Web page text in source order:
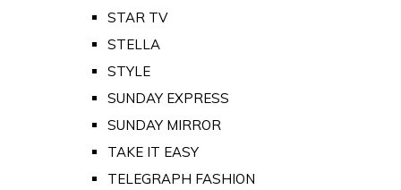
STAR TV
STELLA
STYLE
SUNDAY EXPRESS
SUNDAY MIRROR
TAKE IT EASY
TELEGRAPH FASHION